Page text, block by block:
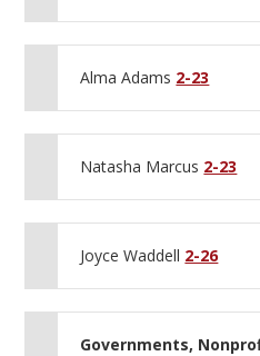
Alma Adams 2-23
Natasha Marcus 2-23
Joyce Waddell 2-26
Governments,